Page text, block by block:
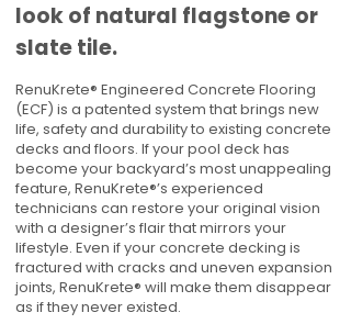
look of natural flagstone or
slate tile.
RenuKrete® Engineered Concrete Flooring
(ECF) is a patented system that brings new
life, safety and durability to existing concrete
decks and floors. If your pool deck has
become your backyard’s most unappealing
feature, RenuKrete®’s experienced
technicians can restore your original vision
with a designer’s flair that mirrors your
lifestyle. Even if your concrete decking is
fractured with cracks and uneven expansion
joints, RenuKrete® will make them disappear
as if they never existed.